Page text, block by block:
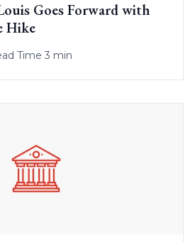
Goes Forward with
Hike
Time 3 min